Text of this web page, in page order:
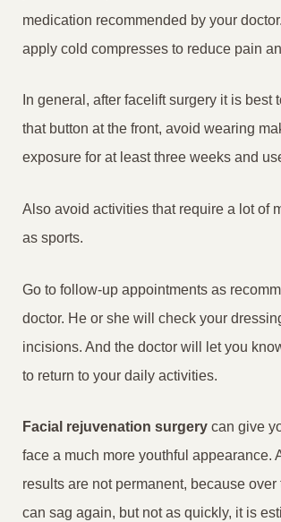
medication recommended by your
apply cold compresses to reduce pain
In general, after facelift surgery it is best
that button at the front, avoid wearing
exposure for at least three weeks and
Also avoid activities that require a lot of
as sports.
Go to follow-up appointments as
doctor. He or she will check your
incisions. And the doctor will let you
to return to your daily activities.
Facial rejuvenation surgery can give
face a much more youthful appearance.
results are not permanent, because over
can sag again, but not as quickly, it is